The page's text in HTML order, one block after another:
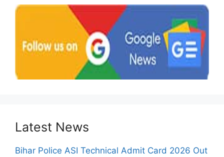
Latest News
Bihar Police ASI Technical Admit Card 2026 Out